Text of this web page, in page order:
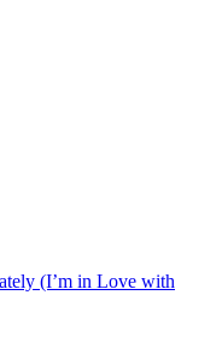
(I’m in Love with